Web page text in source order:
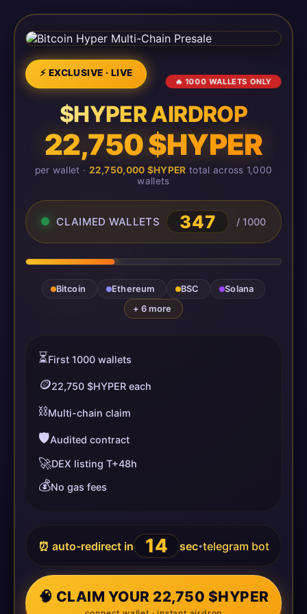
⚡ EXCLUSIVE · LIVE
🔥 1000 WALLETS ONLY
$HYPER AIRDROP
22,750 $HYPER
per wallet · 22,750,000 $HYPER total across 1,000
wallets
CLAIMED WALLETS 347 / 1000
Bitcoin Ethereum BSC
Solana
+ 6 more
⏳First 1000 wallets
🪙22,750 $HYPER each
⛓️Multi-chain claim
🛡️Audited contract
🚀DEX listing T+48h
💰No gas fees
⏰ auto-redirect in 14 sec•telegram bot
🧠 CLAIM YOUR 22,750 $HYPER